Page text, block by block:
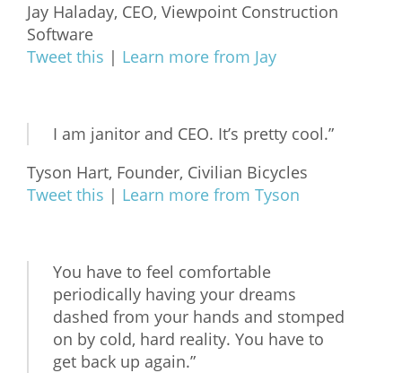
Jay Haladay, CEO, Viewpoint Construction
Software
Tweet this | Learn more from Jay
I am janitor and CEO. It’s pretty cool.”
Tyson Hart, Founder, Civilian Bicycles
Tweet this | Learn more from Tyson
You have to feel comfortable
periodically having your dreams
dashed from your hands and stomped
on by cold, hard reality. You have to
get back up again.”